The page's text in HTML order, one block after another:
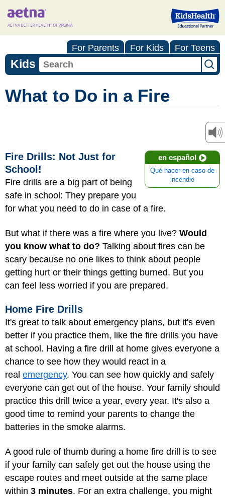
For Parents For Kids For Teens
Kids
What to Do in a Fire
en español
Qué hacer en caso de
incendio
Fire Drills: Not Just for
School!
Fire drills are a big part of being
safe in school: They prepare you
for what you need to do in case of a fire.
But what if there was a fire where you live? Would
you know what to do? Talking about fires can be
scary because no one likes to think about people
getting hurt or their things getting burned. But you
can feel less worried if you are prepared.
Home Fire Drills
It's great to talk about emergency plans, but it's even
better if you practice them, like the fire drills you have
at school. Having a fire drill at home gives everyone a
chance to see how they would react in a
real emergency. You can see how quickly and safely
everyone can get out of the house. Your family should
practice this drill twice a year, every year. It's also a
good time to remind your parents to change the
batteries in the smoke alarms.
A good rule of thumb during a home fire drill is to see
if your family can safely get out the house using the
escape routes and meet outside at the same place
within 3 minutes. For an extra challenge, you might